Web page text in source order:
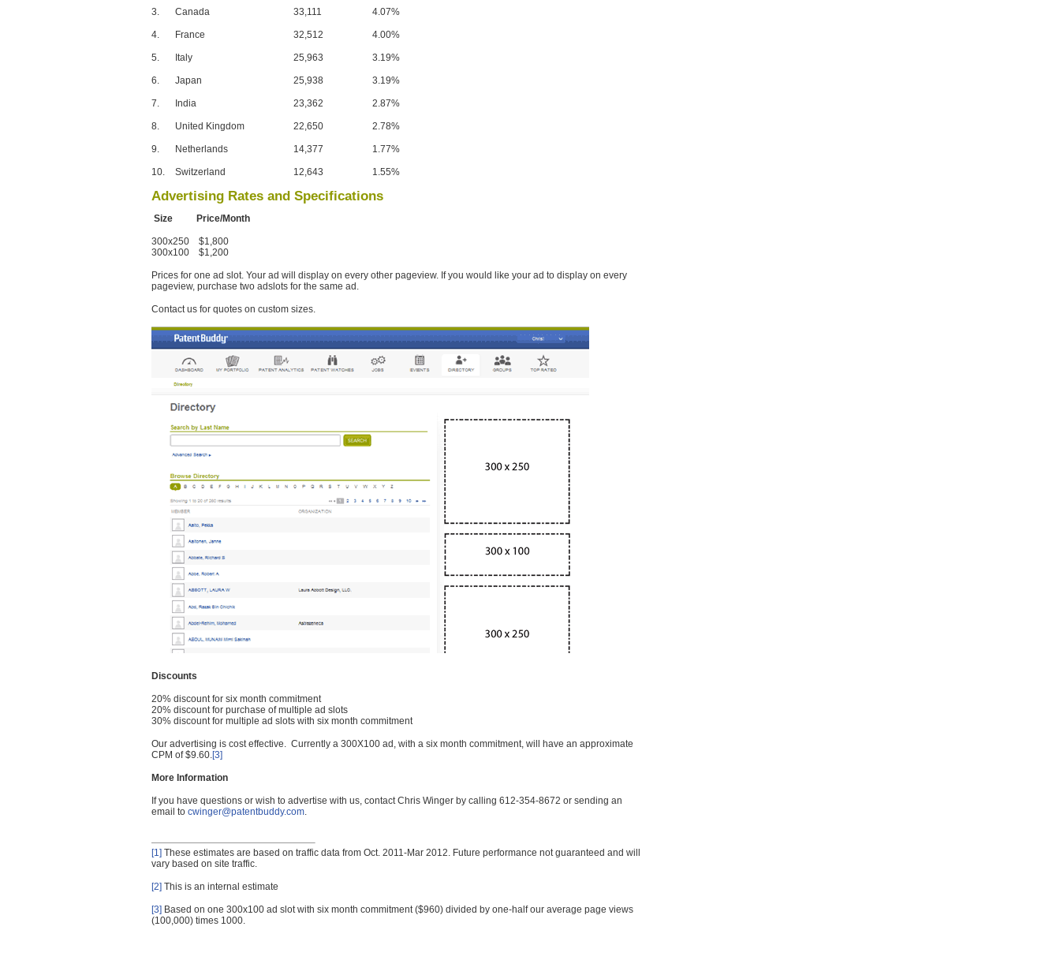
3. Canada 33,111 4.07%
4. France 32,512 4.00%
5. Italy 25,963 3.19%
6. Japan 25,938 3.19%
7. India 23,362 2.87%
8. United Kingdom 22,650 2.78%
9. Netherlands 14,377 1.77%
10. Switzerland 12,643 1.55%
Advertising Rates and Specifications
Size Price/Month
300x250 $1,800
300x100 $1,200
Prices for one ad slot. Your ad will display on every other pageview. If you would like your ad to display on every
pageview, purchase two adslots for the same ad.
Contact us for quotes on custom sizes.
Discounts
20% discount for six month commitment
20% discount for purchase of multiple ad slots
30% discount for multiple ad slots with six month commitment
Our advertising is cost effective. Currently a 300X100 ad, with a six month commitment, will have an approximate
CPM of $9.60.[3]
More Information
If you have questions or wish to advertise with us, contact Chris Winger by calling 612-354-8672 or sending an
email to cwinger@patentbuddy.com.
[1] These estimates are based on traffic data from Oct. 2011-Mar 2012. Future performance not guaranteed and will
vary based on site traffic.
[2] This is an internal estimate
[3] Based on one 300x100 ad slot with six month commitment ($960) divided by one-half our average page views
(100,000) times 1000.